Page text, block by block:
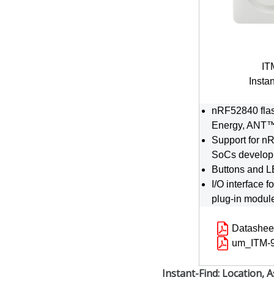
nRF52840
Energy,
Support for
SoCs
Buttons and
I/O interface
plug-in
um_ITM-
Instant-Find: Location,